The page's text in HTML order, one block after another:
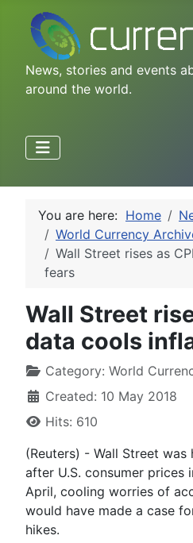
News, stories and events
around the world.
You are here: Home
World Currency
Wall Street rises as
fears
Wall Street
data cools
Category: World
Created: 10 May 2018
Hits: 610
(Reuters) - Wall Street was
after U.S. consumer prices
April, cooling worries of
would have made a case
hikes.